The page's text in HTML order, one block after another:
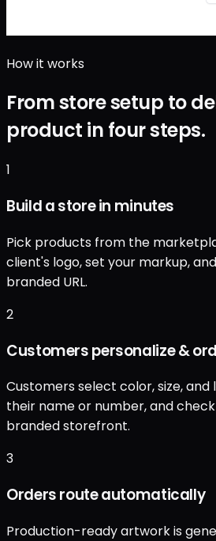
How it works
From store setup to
product in four steps.
1
Build a store in minutes
Pick products from the
client's logo, set your markup,
branded URL.
2
Customers personalize &
Customers select color, size,
their name or number, and
branded storefront.
3
Orders route automatically
Production-ready artwork is